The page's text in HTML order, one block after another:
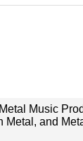
Music
Metal, and